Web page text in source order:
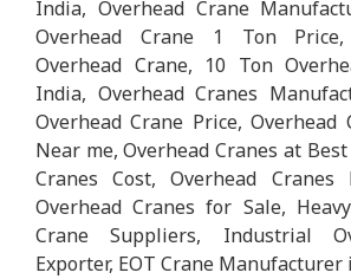
India, Overhead Crane
Overhead Crane 1 Ton
Overhead Crane, 10 Ton
India, Overhead Cranes
Overhead Crane Price, Overhead
Near me, Overhead Cranes at
Cranes Cost, Overhead
Overhead Cranes for Sale,
Crane Suppliers, Industrial
Exporter, EOT Crane Manufacturer